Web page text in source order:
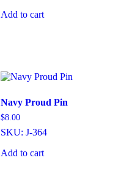
Add to cart
Navy Proud Pin
$8.00
SKU: J-364
Add to cart